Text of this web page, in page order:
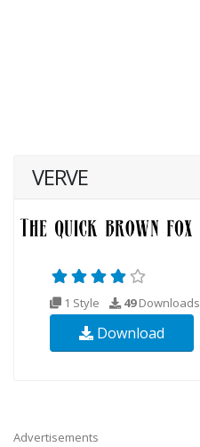
VERVE
1 Style 49Downloads
Download
Advertisements